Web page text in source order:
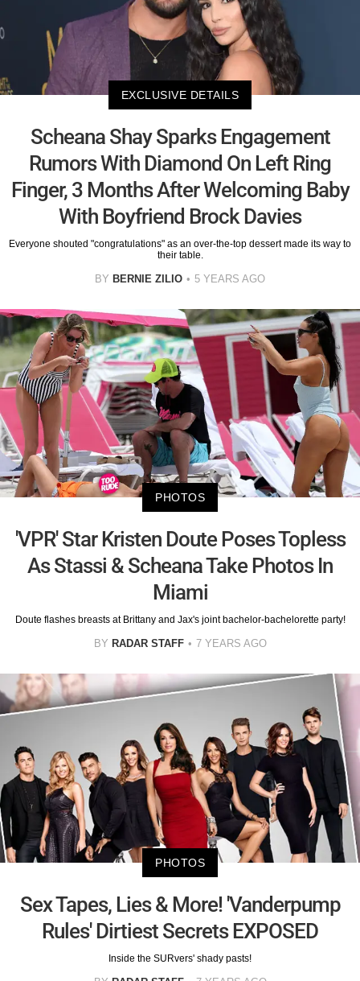
EXCLUSIVE DETAILS
Scheana Shay Sparks Engagement
Rumors With Diamond On Left Ring
Finger, 3 Months After Welcoming Baby
With Boyfriend Brock Davies
Everyone shouted "congratulations" as an over-the-top dessert made its way to
their table.
BY BERNIE ZILIO 5 YEARS AGO
PHOTOS
'VPR' Star Kristen Doute Poses Topless
As Stassi & Scheana Take Photos In
Miami
Doute flashes breasts at Brittany and Jax's joint bachelor-bachelorette party!
BY RADAR STAFF 7 YEARS AGO
PHOTOS
Sex Tapes, Lies & More! 'Vanderpump
Rules' Dirtiest Secrets EXPOSED
Inside the SURvers' shady pasts!